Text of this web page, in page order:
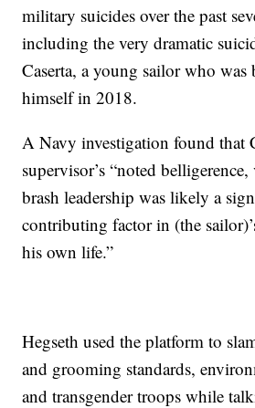
military suicides over the past
including the very dramatic
Caserta, a young sailor who
himself in 2018.
A Navy investigation found that
supervisor’s “noted
brash leadership was likely a
contributing factor in (the
his own life.”
Hegseth used the platform to
and grooming standards,
and transgender troops while